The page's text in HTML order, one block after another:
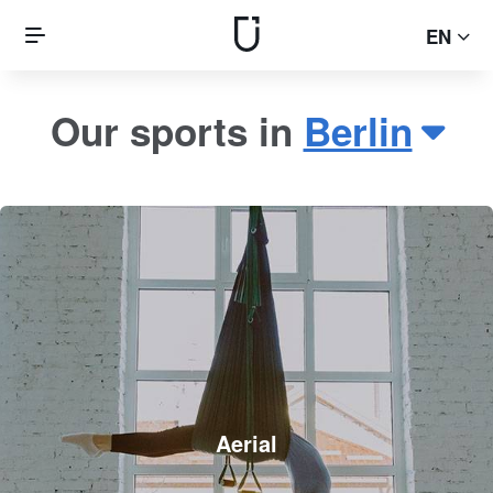
EN
Our sports in Berlin
Aerial